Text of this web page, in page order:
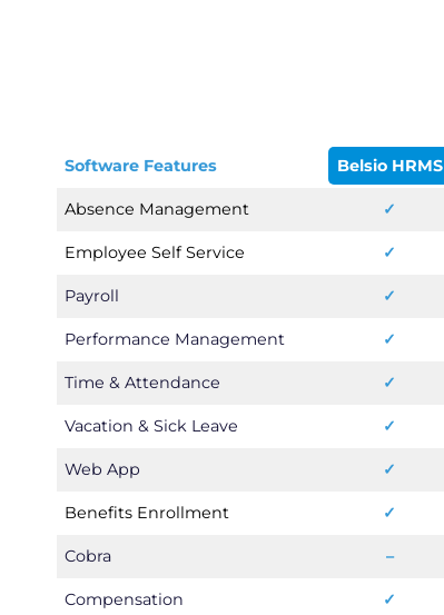
Software Features Belsio HRMS
Absence Management ✓
Employee Self Service ✓
Payroll ✓
Performance Management ✓
Time & Attendance ✓
Vacation & Sick Leave ✓
Web App ✓
Benefits Enrollment ✓
Cobra –
Compensation ✓